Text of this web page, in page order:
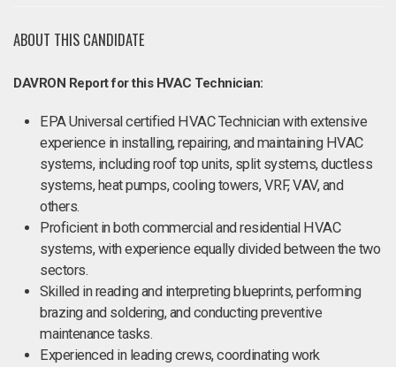
ABOUT THIS CANDIDATE
DAVRON Report for this HVAC Technician:
EPA Universal certified HVAC Technician with extensive
experience in installing, repairing, and maintaining HVAC
systems, including roof top units, split systems, ductless
systems, heat pumps, cooling towers, VRF, VAV, and
others.
Proficient in both commercial and residential HVAC
systems, with experience equally divided between the two
sectors.
Skilled in reading and interpreting blueprints, performing
brazing and soldering, and conducting preventive
maintenance tasks.
Experienced in leading crews, coordinating work